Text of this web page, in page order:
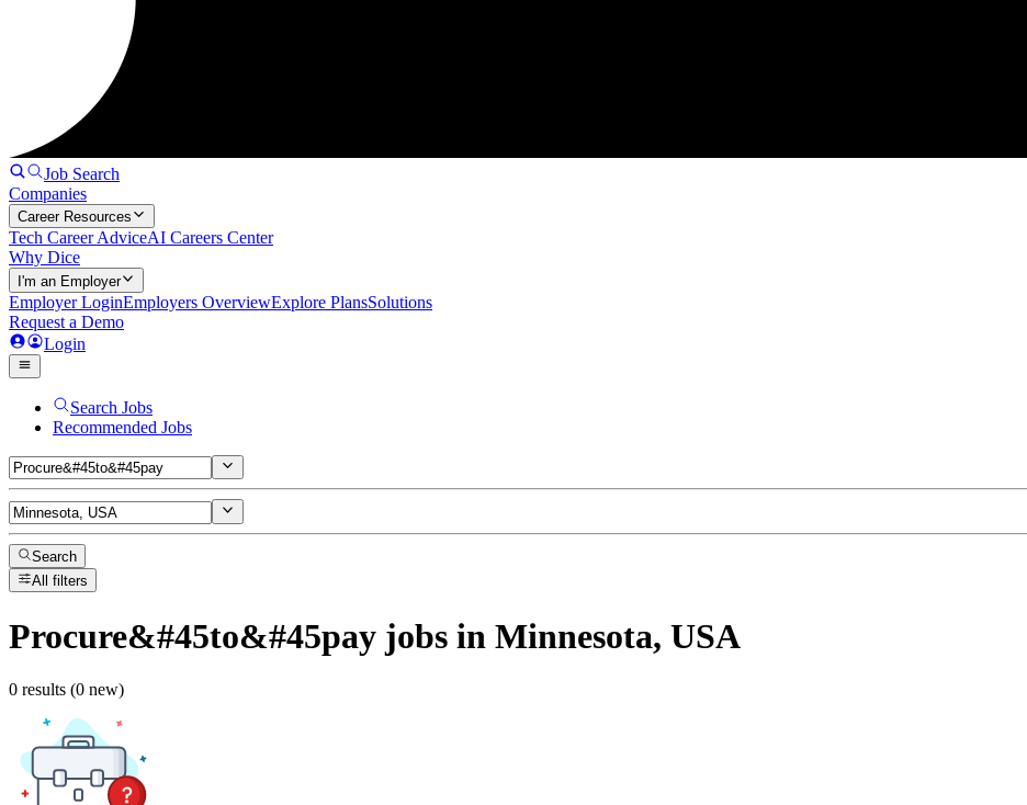
Job Search
Companies
Career Resources
Tech Career AdviceAI Careers Center
Why Dice
I'm an Employer
Employer LoginEmployers OverviewExplore PlansSolutions
Request a Demo
Login
Search Jobs
Recommended Jobs
Search
All filters
Procure&#45to&#45pay jobs in Minnesota, USA
0 results (0 new)